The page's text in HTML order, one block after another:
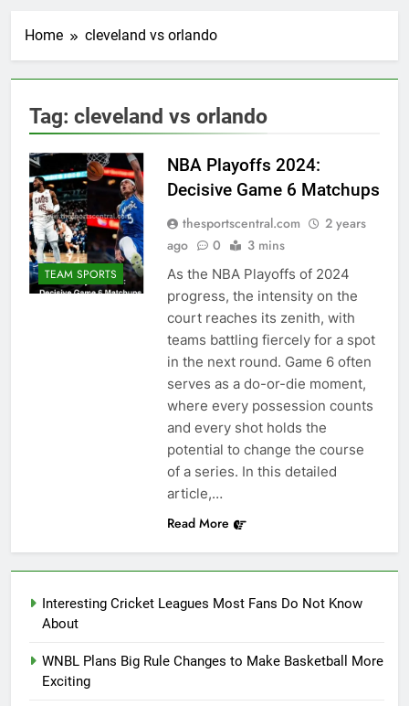
Home cleveland vs orlando
Tag: cleveland vs orlando
TEAM SPORTS
NBA Playoffs 2024:
Decisive Game 6 Matchups
thesportscentral.com
2 years
ago
0 3 mins
As the NBA Playoffs of 2024
progress, the intensity on the
court reaches its zenith, with
teams battling fiercely for a spot
in the next round. Game 6 often
serves as a do-or-die moment,
where every possession counts
and every shot holds the
potential to change the course
of a series. In this detailed
article,…
Read More
Interesting Cricket Leagues Most Fans Do Not Know
About
WNBL Plans Big Rule Changes to Make Basketball More
Exciting